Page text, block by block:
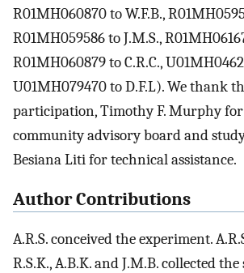
R01MH060870 to W.F.B.,
R01MH059586 to J.M.S.,
R01MH060879 to C.R.C.,
U01MH079470 to D.F.L). We thank
participation, Timothy F. Murphy
community advisory board and
Besiana Liti for technical assistance.
Author Contributions
A.R.S. conceived the experiment.
R.S.K., A.B.K. and J.M.B. collected the